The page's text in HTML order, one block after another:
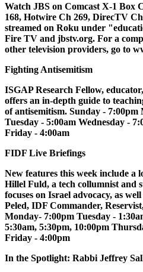
Watch JBS on Comcast X-1 Box
168, Hotwire Ch 269, DirecTV
streamed on Roku under
Fire TV and jbstv.org. For a
other television providers, go to
Fighting Antisemitism
ISGAP Research Fellow,
offers an in-depth guide to
of antisemitism. Sunday -
Tuesday - 5:00am Wednesday -
Friday - 4:00am
FIDF Live Briefings
New features this week include a
Hillel Fuld, a tech collumnist and
focuses on Israel advocacy, as
Peled, IDF Commander,
Monday- 7:00pm Tuesday -
5:30am, 5:30pm, 10:00pm
Friday - 4:00pm
In the Spotlight: Rabbi Jeffrey